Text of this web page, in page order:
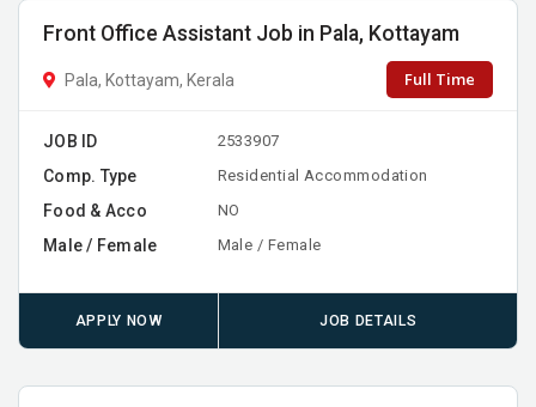
Front Office Assistant Job in Pala, Kottayam
Pala, Kottayam, Kerala Full Time
JOB ID 2533907
Comp. Type Residential Accommodation
Food & Acco NO
Male / Female Male / Female
APPLY NOW JOB DETAILS